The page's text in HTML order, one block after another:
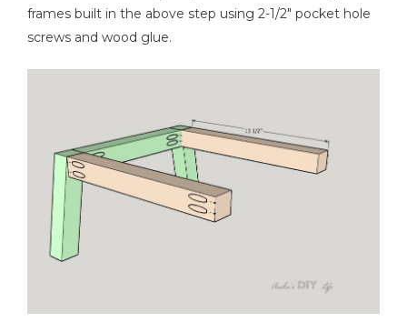
frames built in the above step using 2-1/2" pocket hole
screws and wood glue.